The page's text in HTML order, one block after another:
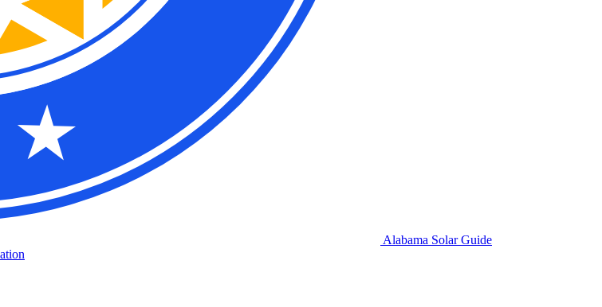
Alabama Solar Guide